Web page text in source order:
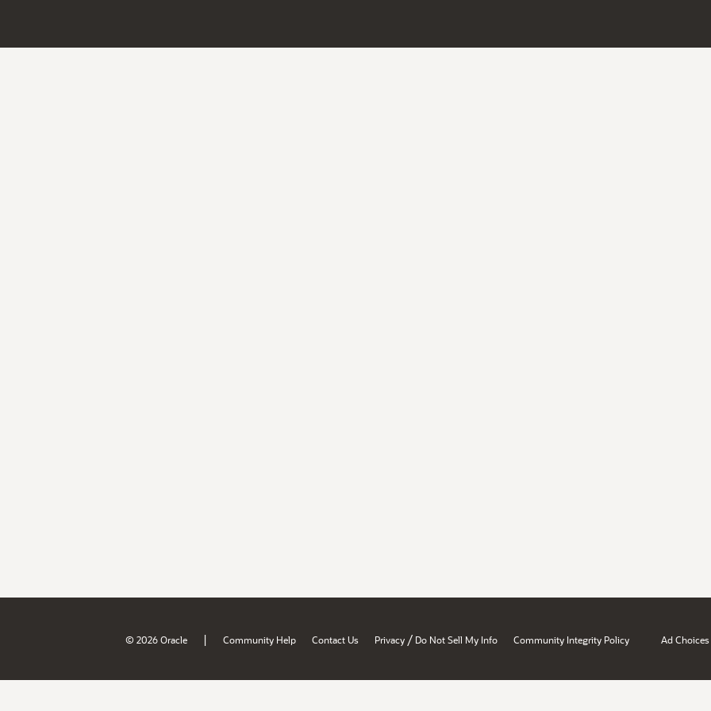
© 2026 Oracle | Community Help Contact Us Privacy / Do Not Sell My Info Community Integrity Policy Ad Choices